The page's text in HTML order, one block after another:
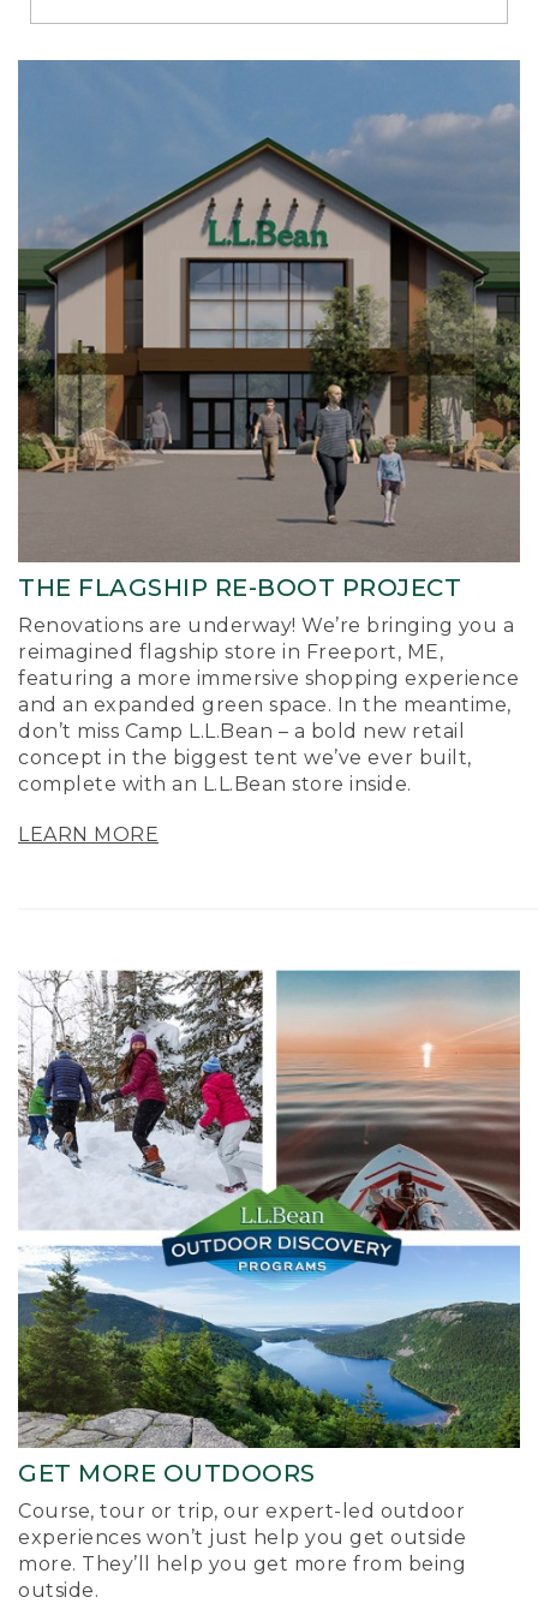
Richmond
THE FLAGSHIP RE-BOOT PROJECT
Renovations are underway! We’re bringing you a
reimagined flagship store in Freeport, ME,
featuring a more immersive shopping experience
and an expanded green space. In the meantime,
don’t miss Camp L.L.Bean – a bold new retail
concept in the biggest tent we’ve ever built,
complete with an L.L.Bean store inside.
LEARN MORE
GET MORE OUTDOORS
Course, tour or trip, our expert-led outdoor
experiences won’t just help you get outside
more. They’ll help you get more from being
outside.